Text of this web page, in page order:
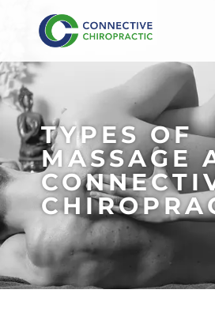
TYPES OF
MASSAGE